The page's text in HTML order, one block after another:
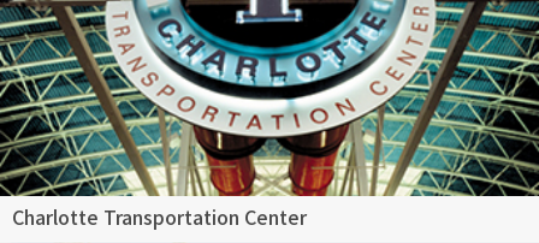
Charlotte Transportation Center